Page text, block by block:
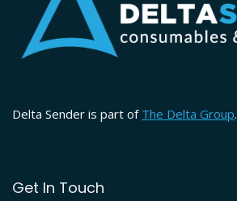
Delta Sender is part of The Delta Group.
Get In Touch